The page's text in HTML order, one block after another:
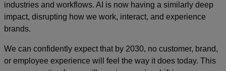
industries and workflows. AI is now having a similarly deep
impact, disrupting how we work, interact, and experience
brands.
We can confidently expect that by 2030, no customer, brand,
or employee experience will feel the way it does today. This